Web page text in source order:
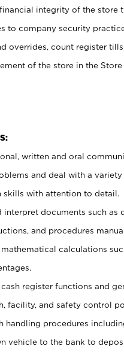
integrity of the store
to company security
overrides, count register
of the store in the Store
written and oral
and deal with a variety
skills with attention to detail.
documents such as
and procedures
calculations
register functions and
facility, and safety control
handling procedures
vehicle to the bank to